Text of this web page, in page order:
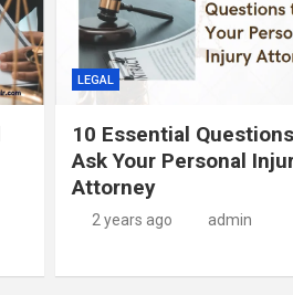
LEGAL
10 Essential
Ask Your Personal
Attorney
2 years ago admin